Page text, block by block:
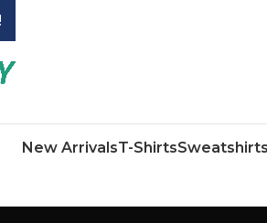
New ArrivalsT-ShirtsSweatshirts